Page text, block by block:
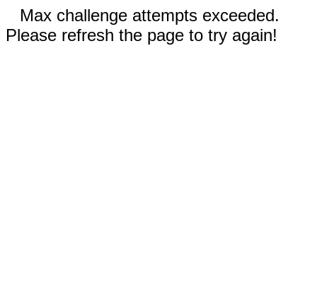
Max challenge attempts exceeded.
Please refresh the page to try again!